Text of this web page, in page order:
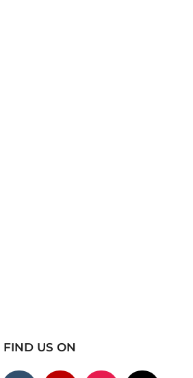
FIND US ON